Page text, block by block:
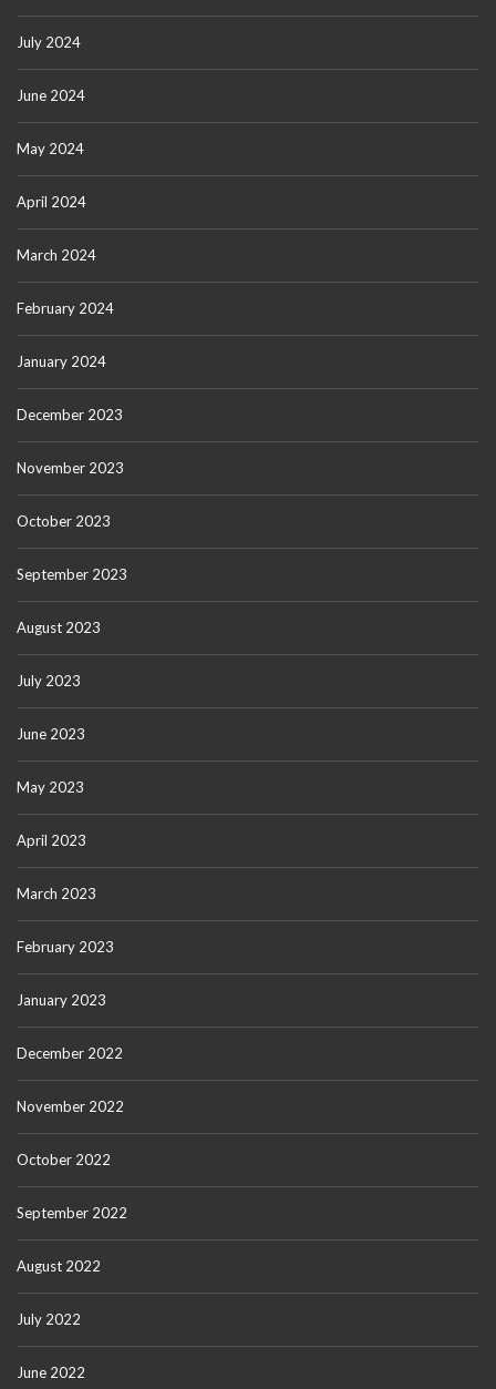
July 2024
June 2024
May 2024
April 2024
March 2024
February 2024
January 2024
December 2023
November 2023
October 2023
September 2023
August 2023
July 2023
June 2023
May 2023
April 2023
March 2023
February 2023
January 2023
December 2022
November 2022
October 2022
September 2022
August 2022
July 2022
June 2022